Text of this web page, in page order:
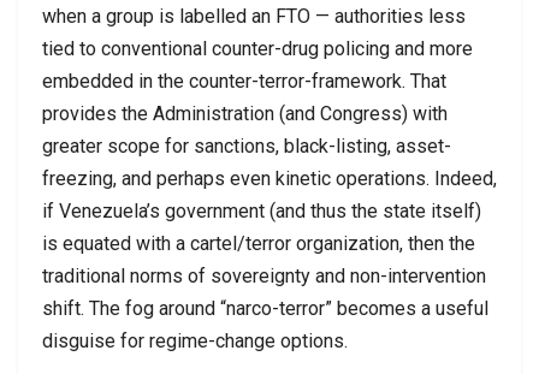
when a group is labelled an FTO — authorities less
tied to conventional counter-drug policing and more
embedded in the counter-terror-framework. That
provides the Administration (and Congress) with
greater scope for sanctions, black-listing, asset-
freezing, and perhaps even kinetic operations. Indeed,
if Venezuela’s government (and thus the state itself)
is equated with a cartel/terror organization, then the
traditional norms of sovereignty and non-intervention
shift. The fog around “narco-terror” becomes a useful
disguise for regime-change options.